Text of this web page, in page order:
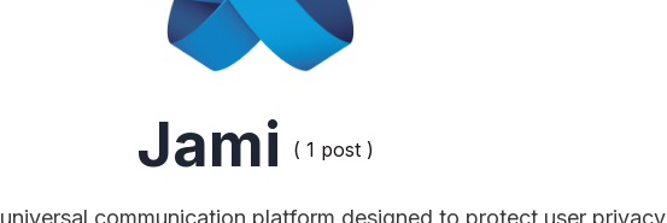
Jami ( 1 post )
communication platform designed to protect user privacy